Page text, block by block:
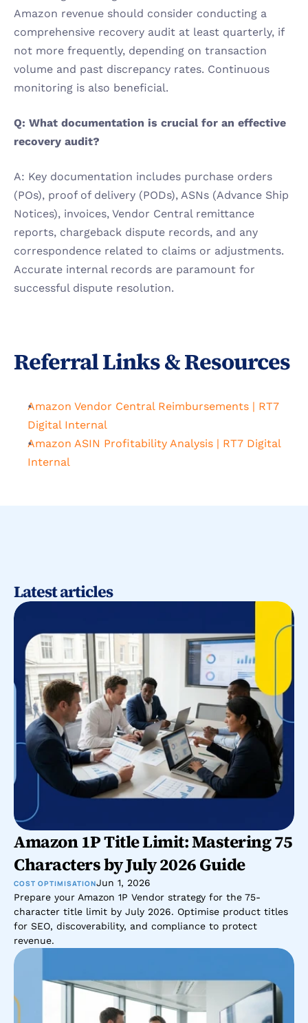
Amazon revenue should consider conducting a
comprehensive recovery audit at least quarterly, if
not more frequently, depending on transaction
volume and past discrepancy rates. Continuous
monitoring is also beneficial.
Q: What documentation is crucial for an effective
recovery audit?
A: Key documentation includes purchase orders
(POs), proof of delivery (PODs), ASNs (Advance Ship
Notices), invoices, Vendor Central remittance
reports, chargeback dispute records, and any
correspondence related to claims or adjustments.
Accurate internal records are paramount for
successful dispute resolution.
Referral Links & Resources
Amazon Vendor Central Reimbursements | RT7
Digital Internal
Amazon ASIN Profitability Analysis | RT7 Digital
Internal
Latest articles
Amazon 1P Title Limit: Mastering 75
Characters by July 2026 Guide
COST OPTIMISATIONJun 1, 2026
Prepare your Amazon 1P Vendor strategy for the 75-
character title limit by July 2026. Optimise product titles
for SEO, discoverability, and compliance to protect
revenue.